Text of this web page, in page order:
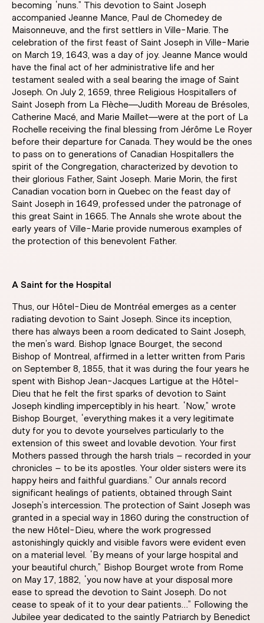
becoming “nuns.” This devotion to Saint Joseph
accompanied Jeanne Mance, Paul de Chomedey de
Maisonneuve, and the first settlers in Ville-Marie. The
celebration of the first feast of Saint Joseph in Ville-Marie
on March 19, 1643, was a day of joy. Jeanne Mance would
have the final act of her administrative life and her
testament sealed with a seal bearing the image of Saint
Joseph. On July 2, 1659, three Religious Hospitallers of
Saint Joseph from La Flèche—Judith Moreau de Brésoles,
Catherine Macé, and Marie Maillet—were at the port of La
Rochelle receiving the final blessing from Jérôme Le Royer
before their departure for Canada. They would be the ones
to pass on to generations of Canadian Hospitallers the
spirit of the Congregation, characterized by devotion to
their glorious Father, Saint Joseph. Marie Morin, the first
Canadian vocation born in Quebec on the feast day of
Saint Joseph in 1649, professed under the patronage of
this great Saint in 1665. The Annals she wrote about the
early years of Ville-Marie provide numerous examples of
the protection of this benevolent Father.
A Saint for the Hospital
Thus, our Hôtel-Dieu de Montréal emerges as a center
radiating devotion to Saint Joseph. Since its inception,
there has always been a room dedicated to Saint Joseph,
the men’s ward. Bishop Ignace Bourget, the second
Bishop of Montreal, affirmed in a letter written from Paris
on September 8, 1855, that it was during the four years he
spent with Bishop Jean-Jacques Lartigue at the Hôtel-
Dieu that he felt the first sparks of devotion to Saint
Joseph kindling imperceptibly in his heart. “Now,” wrote
Bishop Bourget, “everything makes it a very legitimate
duty for you to devote yourselves particularly to the
extension of this sweet and lovable devotion. Your first
Mothers passed through the harsh trials – recorded in your
chronicles – to be its apostles. Your older sisters were its
happy heirs and faithful guardians.” Our annals record
significant healings of patients, obtained through Saint
Joseph’s intercession. The protection of Saint Joseph was
granted in a special way in 1860 during the construction of
the new Hôtel-Dieu, where the work progressed
astonishingly quickly and visible favors were evident even
on a material level. “By means of your large hospital and
your beautiful church,” Bishop Bourget wrote from Rome
on May 17, 1882, “you now have at your disposal more
ease to spread the devotion to Saint Joseph. Do not
cease to speak of it to your dear patients…” Following the
Jubilee year dedicated to the saintly Patriarch by Benedict